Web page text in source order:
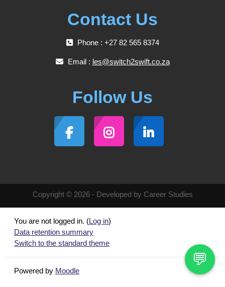
💬
Contact Us
Phone : +27 82 565 8374
Email : les@switch2swift.co.za
Follow Us
Copyright © 2026 - Developed by Career Studies
You are not logged in. (Log in)
Data retention summary
Switch to the standard theme
Powered by Moodle